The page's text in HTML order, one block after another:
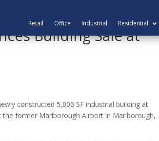
Retail Office Industrial Residential
Building Sale at
constructed 5,000 SF industrial building at
former Marlborough Airport in Marlborough,